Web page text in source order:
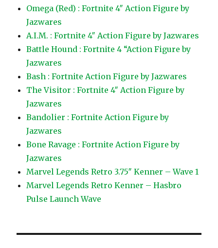
Omega (Red) : Fortnite 4″ Action Figure by
Jazwares
A.I.M. : Fortnite 4″ Action Figure by Jazwares
Battle Hound : Fortnite 4 “Action Figure by
Jazwares
Bash : Fortnite Action Figure by Jazwares
The Visitor : Fortnite 4″ Action Figure by
Jazwares
Bandolier : Fortnite Action Figure by
Jazwares
Bone Ravage : Fortnite Action Figure by
Jazwares
Marvel Legends Retro 3.75″ Kenner – Wave 1
Marvel Legends Retro Kenner – Hasbro
Pulse Launch Wave